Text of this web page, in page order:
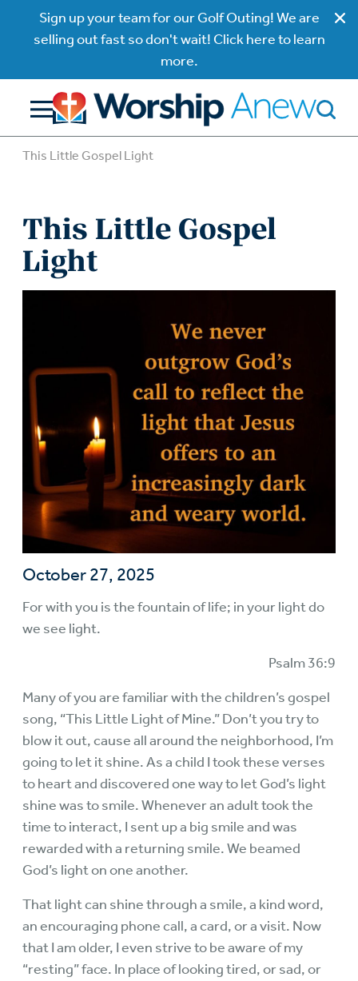
Sign up your team for our Golf Outing! We are
selling out fast so don't wait! Click here to learn
more.
This Little Gospel Light
This Little Gospel
Light
October 27, 2025
For with you is the fountain of life; in your light do
we see light.
Psalm 36:9
Many of you are familiar with the children’s gospel
song, “This Little Light of Mine.” Don’t you try to
blow it out, cause all around the neighborhood, I’m
going to let it shine. As a child I took these verses
to heart and discovered one way to let God’s light
shine was to smile. Whenever an adult took the
time to interact, I sent up a big smile and was
rewarded with a returning smile. We beamed
God’s light on one another.
That light can shine through a smile, a kind word,
an encouraging phone call, a card, or a visit. Now
that I am older, I even strive to be aware of my
“resting” face. In place of looking tired, or sad, or